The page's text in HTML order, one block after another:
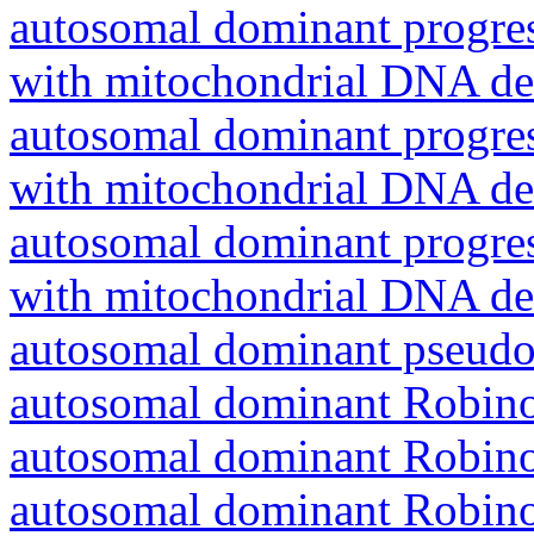
autosomal dominant
with mitochondrial DNA
autosomal dominant
with mitochondrial DNA
autosomal dominant
with mitochondrial DNA
autosomal dominant
autosomal dominant
autosomal dominant
autosomal dominant